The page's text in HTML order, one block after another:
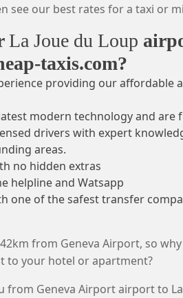
see our best rates for a taxi or
La Joue du Loup
taxis.com?
providing our affordable
modern technology and are
drivers with expert
areas.
no hidden extras
helpline and Watsapp
one of the safest transfer
from Geneva Airport, so
to your hotel or apartment?
from Geneva Airport airport to